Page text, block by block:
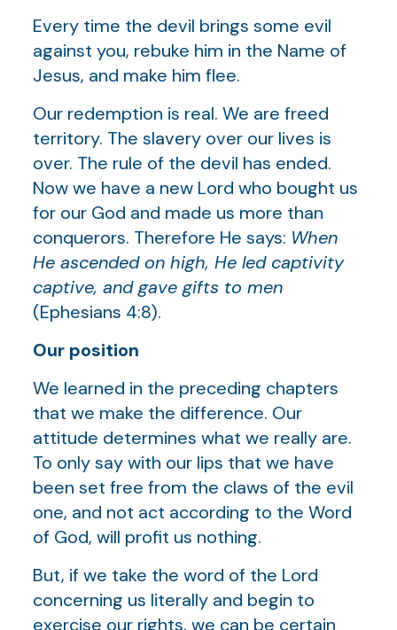
Every time the devil brings some evil
against you, rebuke him in the Name of
Jesus, and make him flee.
Our redemption is real. We are freed
territory. The slavery over our lives is
over. The rule of the devil has ended.
Now we have a new Lord who bought us
for our God and made us more than
conquerors. Therefore He says: When
He ascended on high, He led captivity
captive, and gave gifts to men
(Ephesians 4:8).
Our position
We learned in the preceding chapters
that we make the difference. Our
attitude determines what we really are.
To only say with our lips that we have
been set free from the claws of the evil
one, and not act according to the Word
of God, will profit us nothing.
But, if we take the word of the Lord
concerning us literally and begin to
exercise our rights, we can be certain